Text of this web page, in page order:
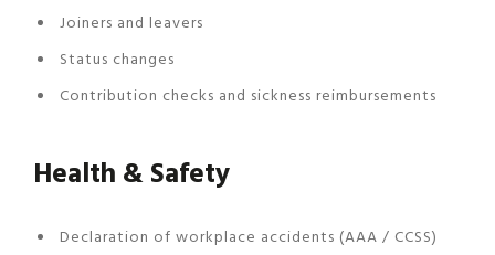
Joiners and leavers
Status changes
Contribution checks and sickness reimbursements
Health & Safety
Declaration of workplace accidents (AAA / CCSS)